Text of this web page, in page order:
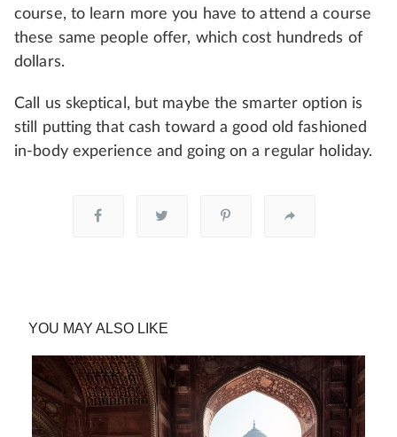
course, to learn more you have to attend a course
these same people offer, which cost hundreds of
dollars.
Call us skeptical, but maybe the smarter option is
still putting that cash toward a good old fashioned
in-body experience and going on a regular holiday.
YOU MAY ALSO LIKE